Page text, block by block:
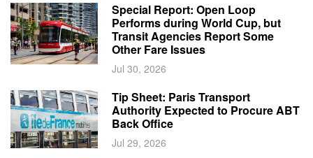
Special Report: Open Loop
Performs during World Cup, but
Transit Agencies Report Some
Other Fare Issues
Jul 30, 2026
Tip Sheet: Paris Transport
Authority Expected to Procure ABT
Back Office
Jul 29, 2026